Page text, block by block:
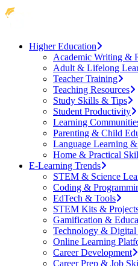
Higher Education
Academic Writing &
Adult & Lifelong
Teacher Training
Teaching Resources
Study Skills & Tips
Student Productivity
Learning
Parenting & Child
Language Learning
Home & Practical
E-Learning Trends
STEM & Science
Coding &
EdTech & Tools
STEM Kits &
Gamification &
Technology &
Online Learning
Career Development
Career Prep & Job